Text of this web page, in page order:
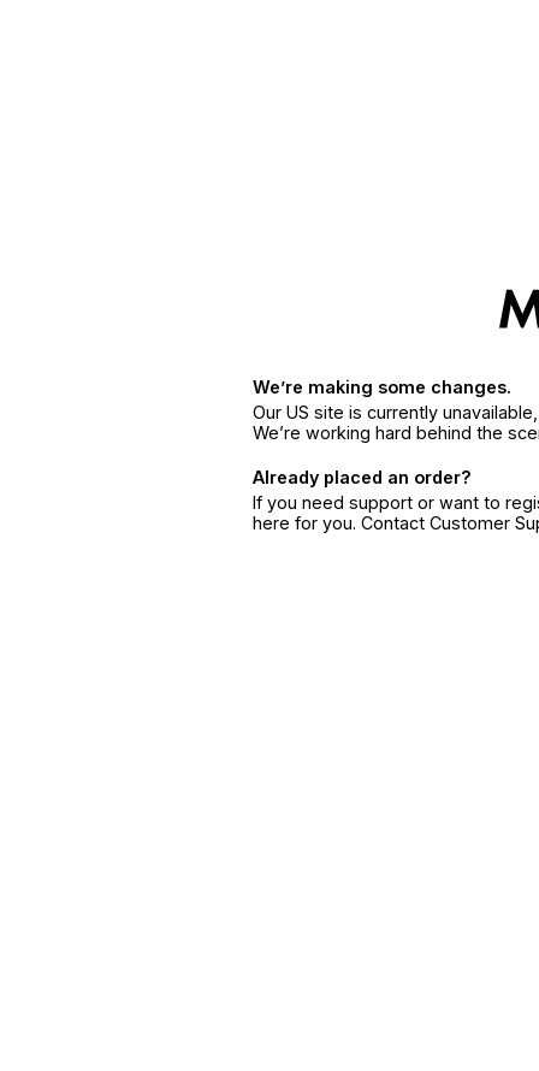
We’re making some changes.
Our US site is currently
We’re working hard behind the
Already placed an order?
If you need support or want to
here for you. Contact Customer